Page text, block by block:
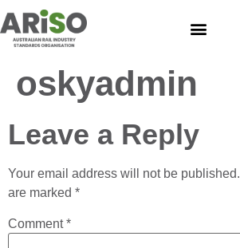
oskyadmin
Leave a Reply
Your email address will not be published.
are marked *
Comment*